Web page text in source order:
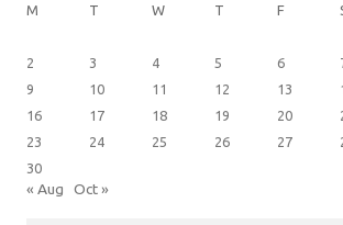
M
T W T F
2
3 4 5 6
9
10 11 12 13
16
17 18 19 20
23
24 25 26 27
30
« Aug Oct »